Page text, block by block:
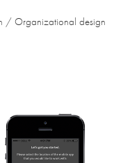
/ Organizational design